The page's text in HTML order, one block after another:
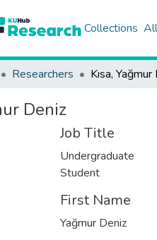
Collections
Researchers Kısa,
Deniz
Job Title
Undergraduate
Student
First Name
Yağmur Deniz